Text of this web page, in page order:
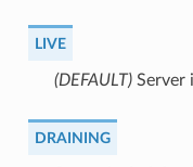
LIVE
(DEFAULT)⁣Server
DRAINING